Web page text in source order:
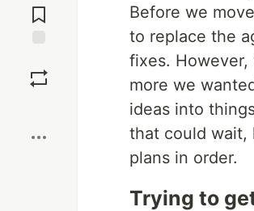
Comments
Before we
to replace the
fixes.
more we
ideas into
that could wait,
plans in order.
Trying to